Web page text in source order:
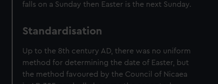
falls on a Sunday then Easter is the next Sunday.
Standardisation
Up to the 8th century AD, there was no uniform
method for determining the date of Easter, but
the method favoured by the Council of Nicaea